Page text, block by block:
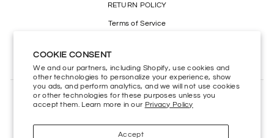
COOKIE CONSENT
We and our partners, including Shopify, use cookies and
other technologies to personalize your experience, show
you ads, and perform analytics, and we will not use cookies
or other technologies for these purposes unless you
accept them. Learn more in our Privacy Policy
Accept
RETURN POLICY
Terms of Service
CONTACT US